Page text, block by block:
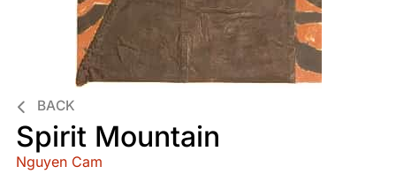
BACK
Spirit Mountain
Nguyen Cam